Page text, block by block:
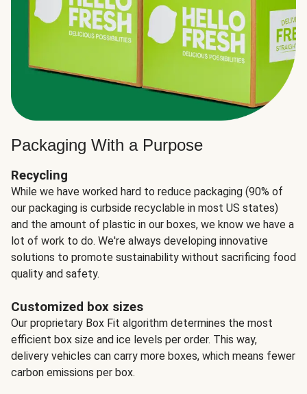
Packaging With a Purpose
Recycling
While we have worked hard to reduce packaging (90% of
our packaging is curbside recyclable in most US states)
and the amount of plastic in our boxes, we know we have a
lot of work to do. We're always developing innovative
solutions to promote sustainability without sacrificing food
quality and safety.
Customized box sizes
Our proprietary Box Fit algorithm determines the most
efficient box size and ice levels per order. This way,
delivery vehicles can carry more boxes, which means fewer
carbon emissions per box.